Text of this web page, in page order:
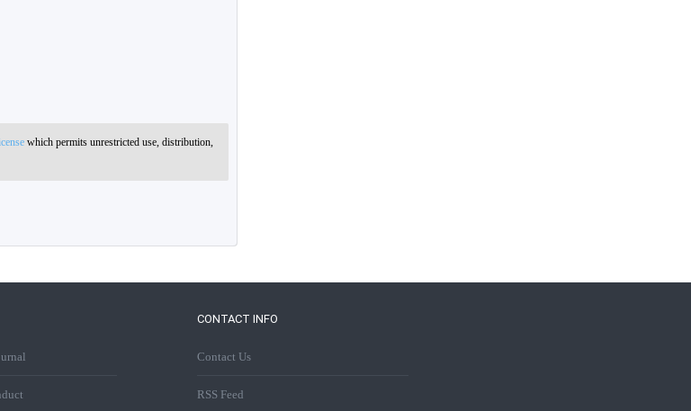
which permits unrestricted use, distribution,
CONTACT INFO
Contact Us
RSS Feed